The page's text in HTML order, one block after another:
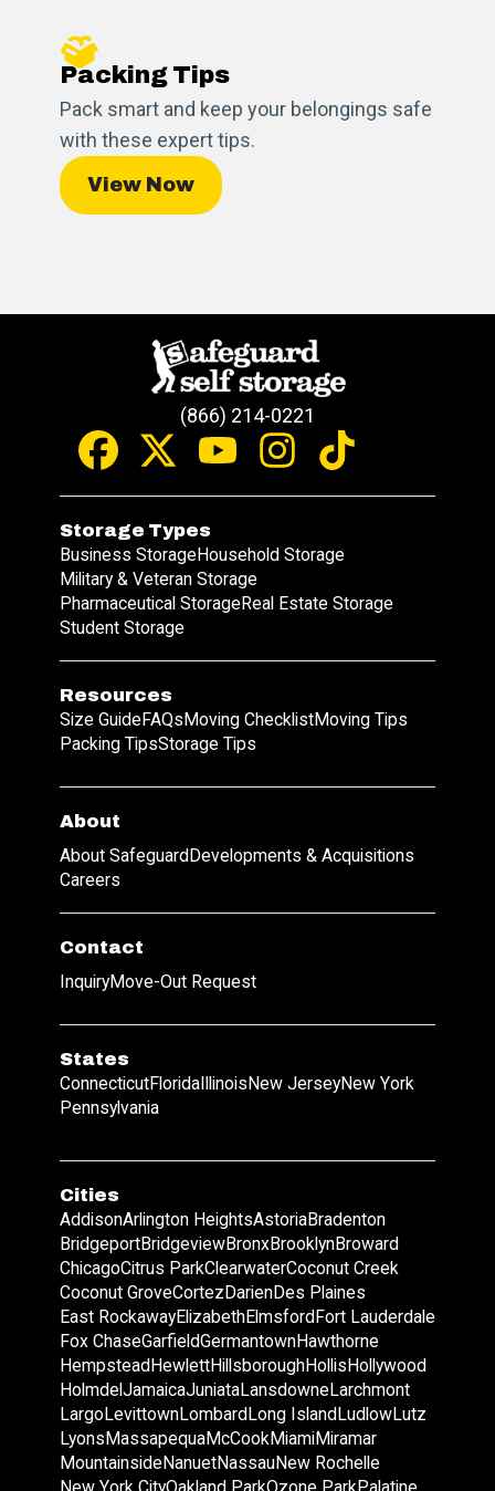
Packing Tips
Pack smart and keep your belongings safe
with these expert tips.
View Now
(866) 214-0221
Storage Types
Business StorageHousehold Storage
Military & Veteran Storage
Pharmaceutical StorageReal Estate Storage
Student Storage
Resources
Size GuideFAQsMoving ChecklistMoving Tips
Packing TipsStorage Tips
About
About SafeguardDevelopments & Acquisitions
Careers
Contact
InquiryMove-Out Request
States
ConnecticutFloridaIllinoisNew JerseyNew York
Pennsylvania
Cities
AddisonArlington HeightsAstoriaBradenton
BridgeportBridgeviewBronxBrooklynBroward
ChicagoCitrus ParkClearwaterCoconut Creek
Coconut GroveCortezDarienDes Plaines
East RockawayElizabethElmsfordFort Lauderdale
Fox ChaseGarfieldGermantownHawthorne
HempsteadHewlettHillsboroughHollisHollywood
HolmdelJamaicaJuniataLansdowneLarchmont
LargoLevittownLombardLong IslandLudlowLutz
LyonsMassapequaMcCookMiamiMiramar
MountainsideNanuetNassauNew Rochelle